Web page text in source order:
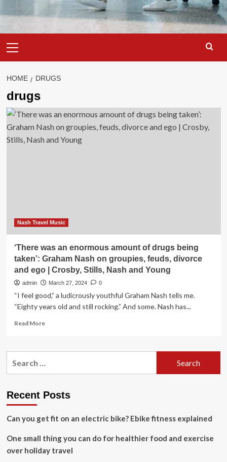
Menu
HOME DRUGS
drugs
Nash Travel Music
‘There was an enormous amount of drugs being
taken’: Graham Nash on groupies, feuds, divorce
and ego | Crosby, Stills, Nash and Young
admin March 27, 2024 0
“I feel good,” a ludicrously youthful Graham Nash tells me.
“Eighty years old and still rocking.” And some. Nash has...
Read MoreRead
‘There
of
being
Graham
Nash
on
Recent Posts
Can you get fit on an electric bike? Ebike fitness explained
One small thing you can do for healthier food and exercise
over holiday travel